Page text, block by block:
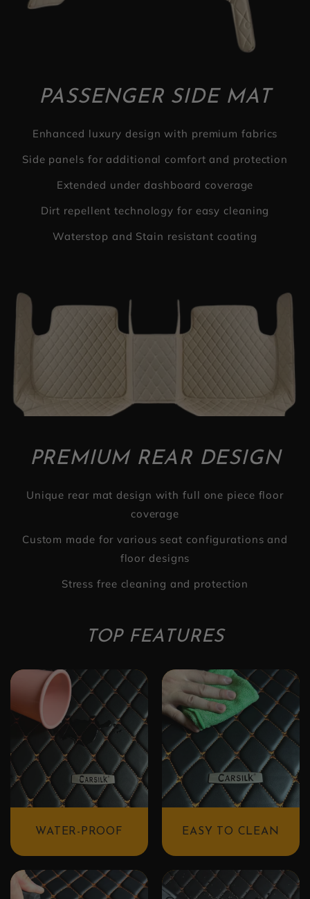
PASSENGER SIDE MAT
Enhanced luxury design with premium fabrics
Side panels for additional comfort and protection
Extended under dashboard coverage
Dirt repellent technology for easy cleaning
Waterstop and Stain resistant coating
PREMIUM REAR DESIGN
Unique rear mat design with full one piece floor
coverage
Custom made for various seat configurations and
floor designs
Stress free cleaning and protection
TOP FEATURES
WATER-PROOF EASY TO CLEAN